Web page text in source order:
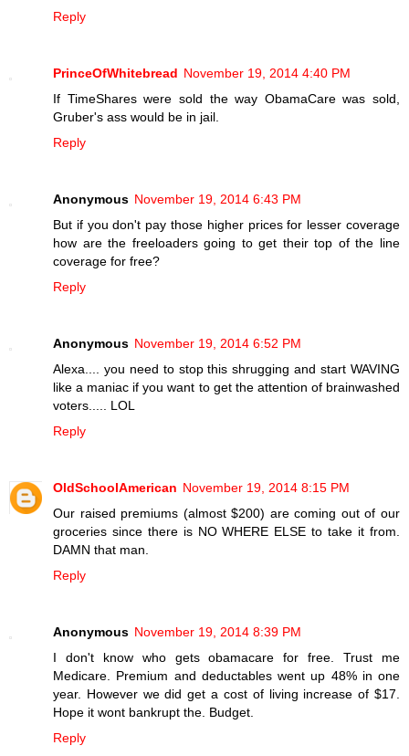
Reply
PrinceOfWhitebread November 19, 2014 4:40 PM
If TimeShares were sold the way ObamaCare was sold,
Gruber's ass would be in jail.
Reply
Anonymous November 19, 2014 6:43 PM
But if you don't pay those higher prices for lesser coverage
how are the freeloaders going to get their top of the line
coverage for free?
Reply
Anonymous November 19, 2014 6:52 PM
Alexa.... you need to stop this shrugging and start WAVING
like a maniac if you want to get the attention of brainwashed
voters..... LOL
Reply
OldSchoolAmerican November 19, 2014 8:15 PM
Our raised premiums (almost $200) are coming out of our
groceries since there is NO WHERE ELSE to take it from.
DAMN that man.
Reply
Anonymous November 19, 2014 8:39 PM
I don't know who gets obamacare for free. Trust me
Medicare. Premium and deductables went up 48% in one
year. However we did get a cost of living increase of $17.
Hope it wont bankrupt the. Budget.
Reply